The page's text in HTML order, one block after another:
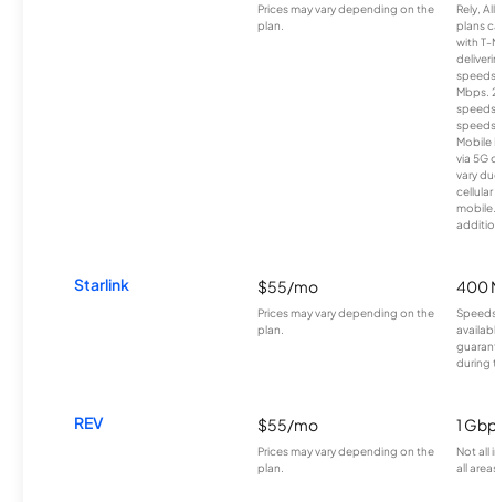
Prices may vary depending on the
plan.
Rely,
plans
with T-
Mbps.
Mobile
via 5G
vary
Starlink $55/mo
Prices may vary depending on the
plan.
400
during
REV $55/mo
Prices may vary depending on the
plan.
1
Not all
all